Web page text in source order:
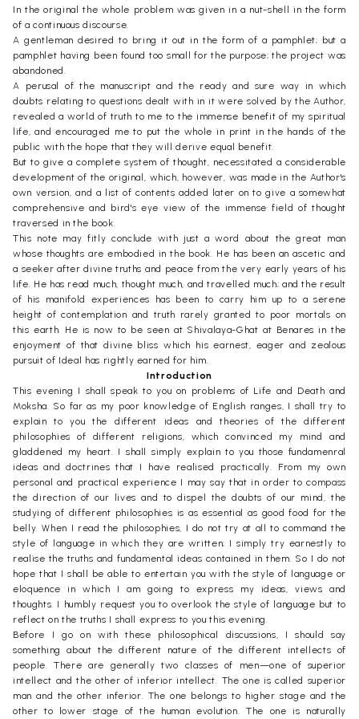
In the original the whole problem was given in a nut-shell in the form
of a continuous discourse.
A gentleman desired to bring it out in the form of a pamphlet; but a
pamphlet having been found too small for the purpose; the project was
abandoned.
A perusal of the manuscript and the ready and sure way in which
doubts relating to questions dealt with in it were solved by the Author,
revealed a world of truth to me to the immense benefit of my spiritual
life, and encouraged me to put the whole in print in the hands of the
public with the hope that they will derive equal benefit.
But to give a complete system of thought, necessitated a considerable
development of the original, which, however, was made in the Author's
own version, and a list of contents added later on to give a somewhat
comprehensive and bird's eye view of the immense field of thought
traversed in the book.
This note may fitly conclude with just a word about the great man
whose thoughts are embodied in the book. He has been an ascetic and
a seeker after divine truths and peace from the very early years of his
life. He has read much, thought much, and travelled much; and the result
of his manifold experiences has been to carry him up to a serene
height of contemplation and truth rarely granted to poor mortals on
this earth. He is now to be seen at Shivalaya-Ghat at Benares in the
enjoyment of that divine bliss which his earnest, eager and zealous
pursuit of Ideal has rightly earned for him.
Introduction
This evening I shall speak to you on problems of Life and Death and
Moksha. So far as my poor knowledge of English ranges, I shall try to
explain to you the different ideas and theories of the different
philosophies of different religions, which convinced my mind and
gladdened my heart. I shall simply explain to you those fundamenral
ideas and doctrines that I have realised practically. From my own
personal and practical experience I may say that in order to compass
the direction of our lives and to dispel the doubts of our mind, the
studying of different philosophies is as essential as good food for the
belly. When I read the philosophies, I do not try at all to command the
style of language in which they are written; I simply try earnestly to
realise the truths and fundamental ideas contained in them. So I do not
hope that I shall be able to entertain you with the style of language or
eloquence in which I am going to express my ideas, views and
thoughts. I humbly request you to overlook the style of language but to
reflect on the truths I shall express to you this evening.
Before I go on with these philosophical discussions, I should say
something about the different nature of the different intellects of
people. There are generally two classes of men—one of superior
intellect and the other of inferior intellect. The one is called superior
man and the other inferior. The one belongs to higher stage and the
other to lower stage of the human evolution. The one is naturally